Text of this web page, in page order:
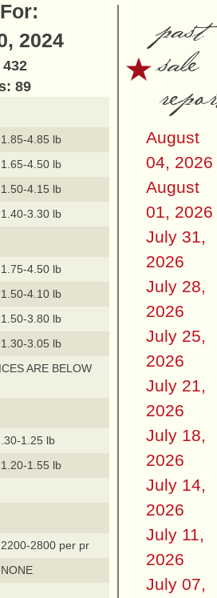
2024
89
4.85 lb
4.50 lb
4.15 lb
3.30 lb
4.50 lb
4.10 lb
3.80 lb
3.05 lb
ARE BELOW
1.25 lb
1.55 lb
2800 per pr
past
sale
August
04, 2026
August
01, 2026
July 31,
2026
July 28,
2026
July 25,
2026
July 21,
2026
July 18,
2026
July 14,
2026
July 11,
2026
July 07,